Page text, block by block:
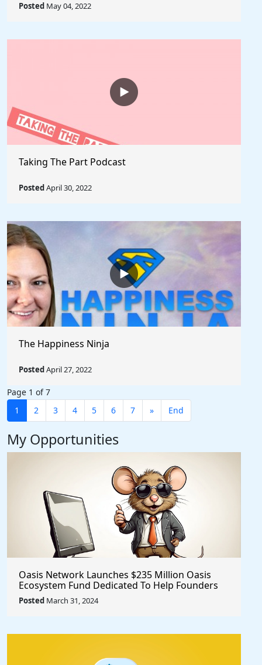
Posted May 04, 2022
Taking The Part Podcast
PostedApril 30, 2022
The Happiness Ninja
PostedApril 27, 2022
Page 1 of 7
1
2 3 4 5 6 7 » End
My Opportunities
Oasis Network Launches $235 Million Oasis
Ecosystem Fund Dedicated To Help Founders
@OasisProtocol
Posted March 31, 2024